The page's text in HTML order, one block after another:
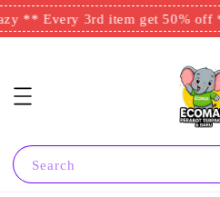
** Every 3rd item get 50% off
Search